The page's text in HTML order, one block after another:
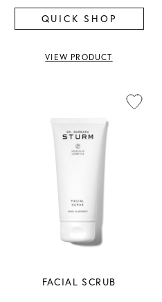
QUICK SHOP
VIEW PRODUCT
FACIAL SCRUB